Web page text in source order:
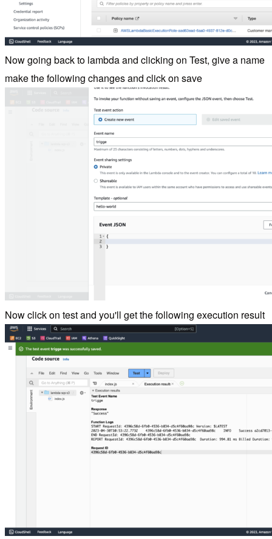
Now going back to lambda and clicking on Test, give a name
make the following changes and click on save
Now click on test and you'll get the following execution result